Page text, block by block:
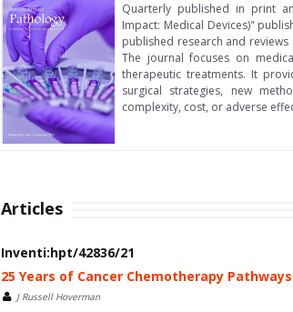
Quarterly published in print
Impact: Medical Devices)"
published research and
The journal focuses on
therapeutic treatments. It
surgical strategies, new
complexity, cost, or adverse
Articles
Inventi:hpt/42836/21
25 Years of Cancer Chemotherapy
J Russell Hoverman